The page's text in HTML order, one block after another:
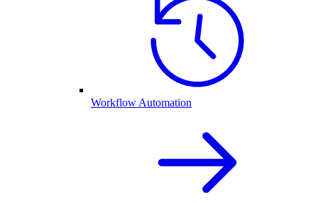
Workflow Automation